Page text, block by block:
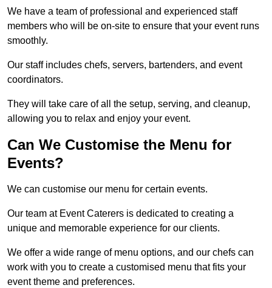
We have a team of professional and experienced staff
members who will be on-site to ensure that your event runs
smoothly.
Our staff includes chefs, servers, bartenders, and event
coordinators.
They will take care of all the setup, serving, and cleanup,
allowing you to relax and enjoy your event.
Can We Customise the Menu for
Events?
We can customise our menu for certain events.
Our team at Event Caterers is dedicated to creating a
unique and memorable experience for our clients.
We offer a wide range of menu options, and our chefs can
work with you to create a customised menu that fits your
event theme and preferences.